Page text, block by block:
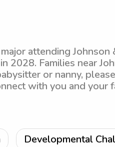
attending
2028. Families near
or nanny,
with you and your
Developmental